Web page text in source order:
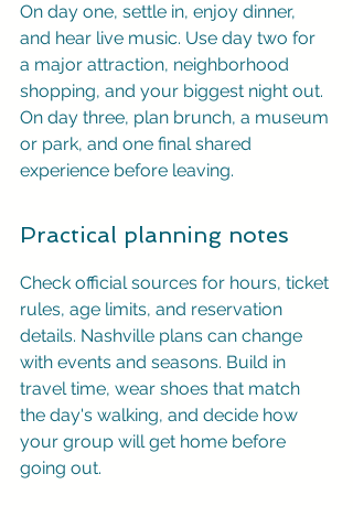
On day one, settle in, enjoy dinner,
and hear live music. Use day two for
a major attraction, neighborhood
shopping, and your biggest night out.
On day three, plan brunch, a museum
or park, and one final shared
experience before leaving.
Practical planning notes
Check official sources for hours, ticket
rules, age limits, and reservation
details. Nashville plans can change
with events and seasons. Build in
travel time, wear shoes that match
the day's walking, and decide how
your group will get home before
going out.